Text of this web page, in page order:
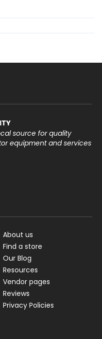
source for quality
equipment and services
About us
Find a store
Our Blog
Resources
Vendor pages
Reviews
Privacy Policies